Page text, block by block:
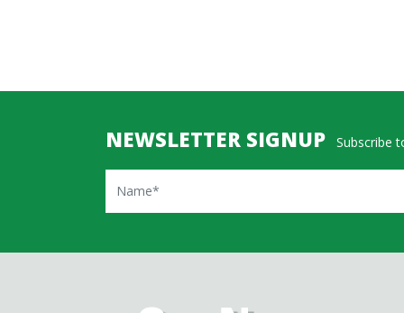
NEWSLETTER SIGNUP Subscribe
Name